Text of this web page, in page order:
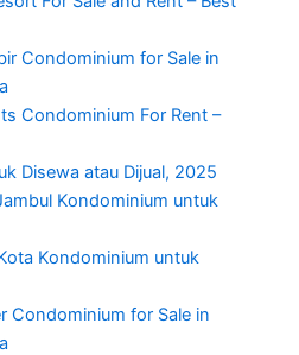
Condominium for Sale in
Condominium For Rent –
Disewa atau Dijual, 2025
Kondominium untuk
Kondominium untuk
Condominium for Sale in